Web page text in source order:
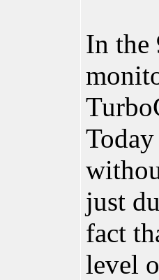
In the
just
fact
level